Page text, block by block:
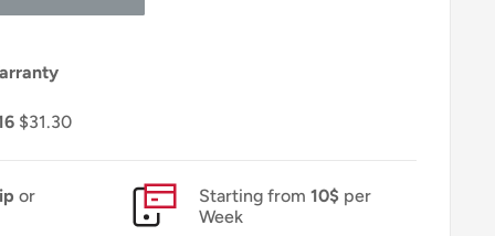
$31.30
or
Starting from 10$ per
Week